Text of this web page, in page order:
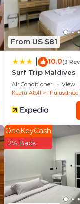
Area
From US $81
10.0(3
Surf Trip Maldives
Air Conditioner View
Kaafu Atoll
Thulusdhoo
OneKeyCash
2% Back